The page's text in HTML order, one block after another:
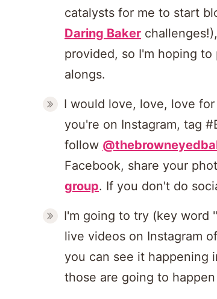
catalysts for me to start
Daring Baker
provided, so I'm hoping
alongs.
I would love, love, love
you're on Instagram, tag
follow
Facebook, share your
group. If you don't do
I'm going to try (key word
live videos on Instagram
you can see it happening
those are going to